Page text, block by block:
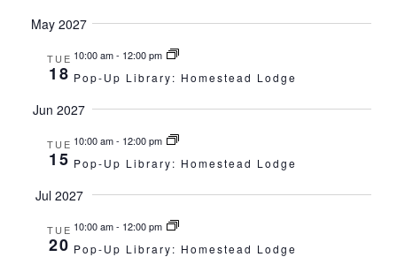
May 2027
TUE
18
10:00 am- 12:00 pm
Pop-Up Library: Homestead Lodge
Jun 2027
TUE
15
10:00 am- 12:00 pm
Pop-Up Library: Homestead Lodge
Jul 2027
TUE
20
10:00 am- 12:00 pm
Pop-Up Library: Homestead Lodge